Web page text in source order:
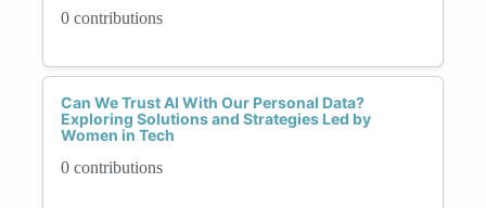
0 contributions
Can We Trust AI With Our Personal Data?
Exploring Solutions and Strategies Led by
Women in Tech
0 contributions